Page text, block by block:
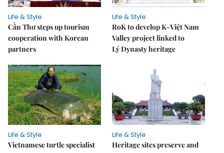
Life & Style
Cần Thơ steps up tourism
cooperation with Korean
partners
Life & Style
RoK to develop K-Việt Nam
Valley project linked to
Lý Dynasty heritage
Life & Style
Vietnamese turtle specialist
Life & Style
Heritage sites preserve and